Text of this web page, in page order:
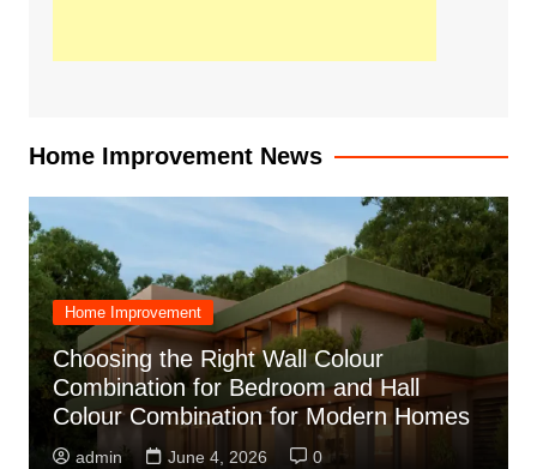
Home Improvement News
Home Improvement
Choosing the Right Wall Colour
Combination for Bedroom and Hall
Colour Combination for Modern Homes
admin June 4, 2026 0